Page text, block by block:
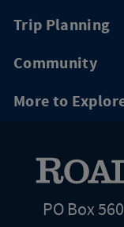
Trip Planning
Community
More to
PO Box